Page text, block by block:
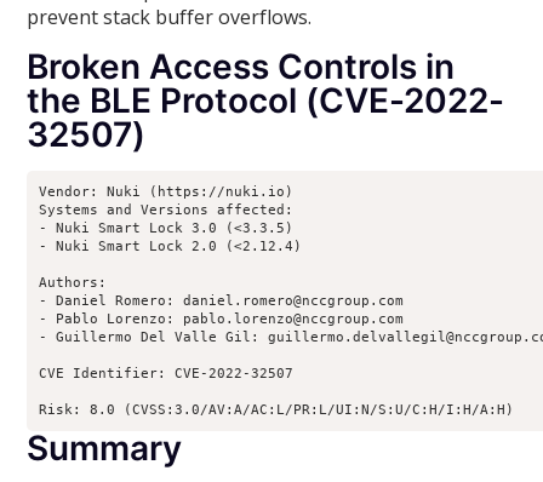
prevent stack buffer overflows.
Broken Access Controls in
the BLE Protocol (CVE-2022-
32507)
Vendor: Nuki (https://nuki.io)
Systems and Versions affected:
- Nuki Smart Lock 3.0 (<3.3.5)
- Nuki Smart Lock 2.0 (<2.12.4)
Authors:
- Daniel Romero: daniel.romero@nccgroup.com
- Pablo Lorenzo: pablo.lorenzo@nccgroup.com
- Guillermo Del Valle Gil:
CVE Identifier: CVE-2022-32507
Risk: 8.0 (CVSS:3.0/AV:A/AC:L/PR:L/UI:N/S:U/C:H/I:H/A:H)
Summary